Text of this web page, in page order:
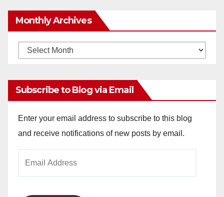
Monthly Archives
Monthly
Subscribe to Blog via Email
Enter your email address to subscribe to this blog
and receive notifications of new posts by email.